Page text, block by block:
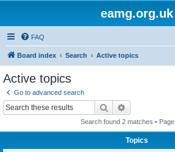
eamg.org.uk
FAQ
Board index Search Active topics
Active topics
Go to advanced search
Search
Search found 2 matches • Page
Topics